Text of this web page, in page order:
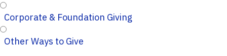
Corporate & Foundation Giving
Other Ways to Give